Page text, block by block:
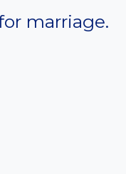
marriage.